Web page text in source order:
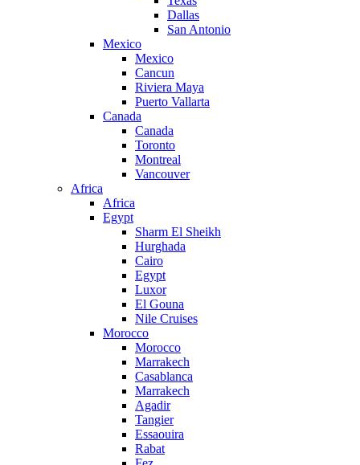
Dallas
San Antonio
Mexico
Mexico
Cancun
Riviera Maya
Puerto Vallarta
Canada
Canada
Toronto
Montreal
Vancouver
Africa
Africa
Egypt
Sharm El Sheikh
Hurghada
Cairo
Egypt
Luxor
El Gouna
Nile Cruises
Morocco
Morocco
Marrakech
Casablanca
Marrakech
Agadir
Tangier
Essaouira
Rabat